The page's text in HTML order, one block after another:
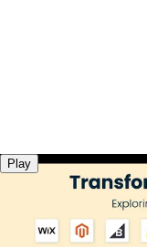
Play